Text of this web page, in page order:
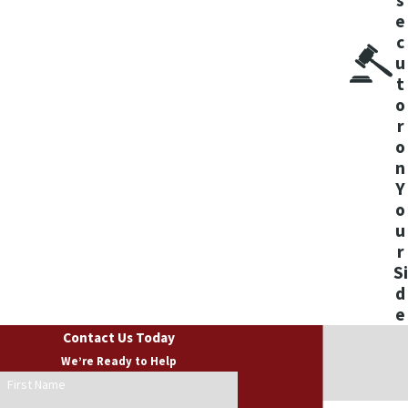
e
c
u
t
o
r
o
n
Y
o
u
r
Si
d
e
Contact Us Today
We’re Ready to Help
First Name